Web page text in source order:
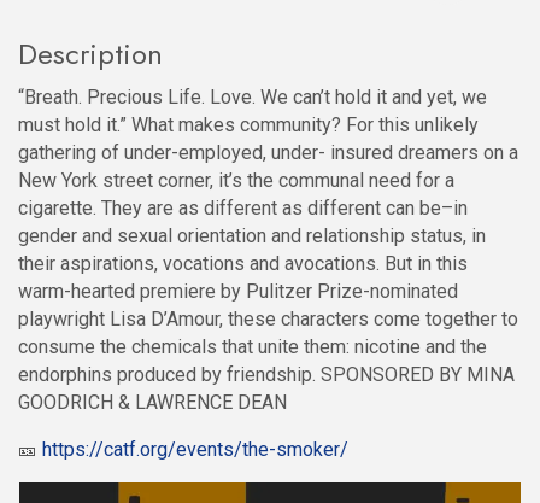
Description
“Breath. Precious Life. Love. We can’t hold it and yet, we
must hold it.” What makes community? For this unlikely
gathering of under-employed, under- insured dreamers on a
New York street corner, it’s the communal need for a
cigarette. They are as different as different can be–in
gender and sexual orientation and relationship status, in
their aspirations, vocations and avocations. But in this
warm-hearted premiere by Pulitzer Prize-nominated
playwright Lisa D’Amour, these characters come together to
consume the chemicals that unite them: nicotine and the
endorphins produced by friendship. SPONSORED BY MINA
GOODRICH & LAWRENCE DEAN
🎫 https://catf.org/events/the-smoker/